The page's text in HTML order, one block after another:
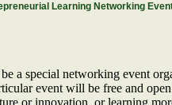
Learning Networking
a special networking event
event will be free and
or innovation, or learning